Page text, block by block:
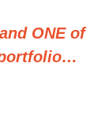
ONE of